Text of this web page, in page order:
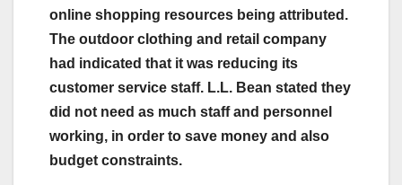
online shopping resources being attributed.
The outdoor clothing and retail company
had indicated that it was reducing its
customer service staff. L.L. Bean stated they
did not need as much staff and personnel
working, in order to save money and also
budget constraints.